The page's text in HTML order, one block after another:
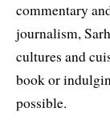
commentary
journalism,
cultures and
book or
possible.